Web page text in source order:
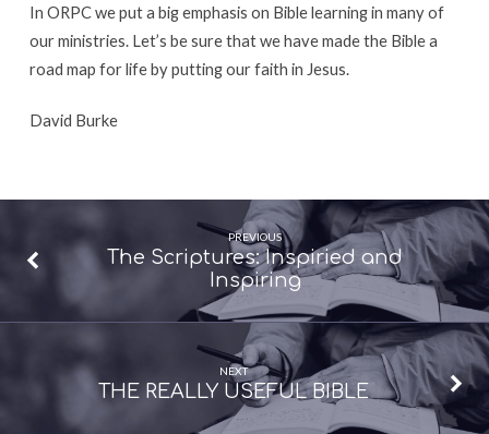
In ORPC we put a big emphasis on Bible learning in many of
our ministries. Let’s be sure that we have made the Bible a
road map for life by putting our faith in Jesus.
David Burke
PREVIOUS
The Scriptures: Inspiried and
Inspiring
NEXT
THE REALLY USEFUL BIBLE